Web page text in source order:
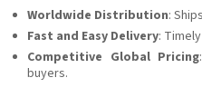
Worldwide Distribution:
Fast and Easy Delivery:
Competitive Global Pricing
buyers.